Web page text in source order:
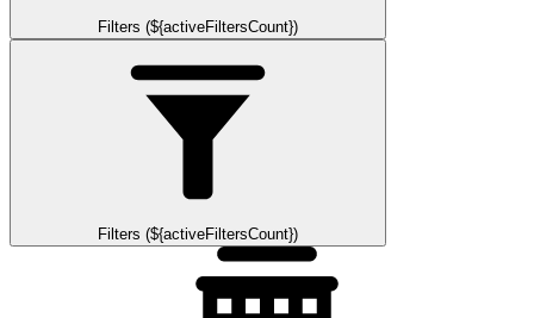
Filters (${activeFiltersCount})
Filters (${activeFiltersCount})